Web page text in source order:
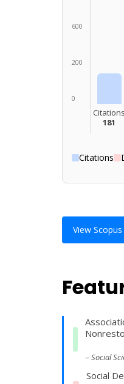
600
200
0
Citations
181
Citations
View
– Social
Social